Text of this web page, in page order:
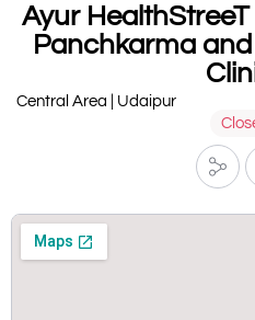
Ayur
Panchkarma
Central Area | Udaipur